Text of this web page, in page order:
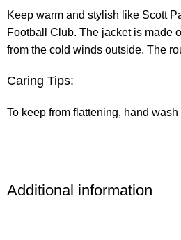
Keep warm and stylish like Scott
Football Club. The jacket is made
from the cold winds outside. The
Caring Tips:
To keep from flattening, hand
Additional information